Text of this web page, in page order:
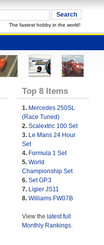
The fastest hobby in the world!
Top 8 Items
1. Mercedes 250SL
(Race Tuned)
2. Scalextric 100 Set
3. Le Mans 24 Hour
Set
4. Formula 1 Set
5. World
Championship Set
6. Set GP.3
7. Ligier JS11
8. Williams FW07B
View the latest full
Monthly Rankings.